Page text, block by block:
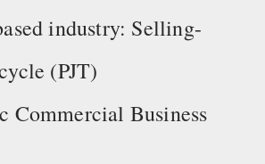
industry: Selling-
(PJT)
Commercial Business